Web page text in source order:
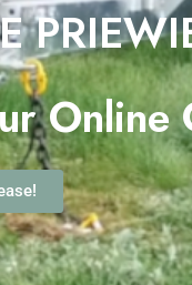
Online